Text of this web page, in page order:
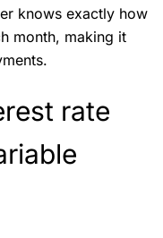
knows exactly how
month, making it
rate